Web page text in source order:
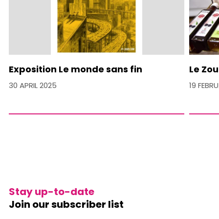
Exposition Le monde sans fin
30 APRIL 2025
Le
19
Stay up-to-date
Join our subscriber list